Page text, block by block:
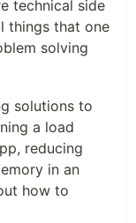
technical side
things that one
solving
solutions to
a load
reducing
in an
how to